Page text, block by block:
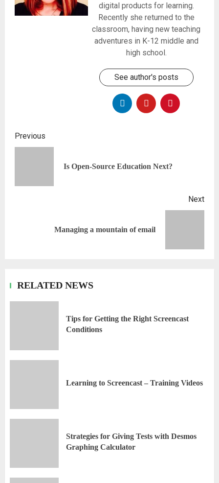
digital products for learning.
Recently she returned to the
classroom, having new teaching
adventures in K-12 middle and
high school.
See author's posts
Previous
Is Open-Source Education Next?
Next
Managing a mountain of email
RELATED NEWS
Tips for Getting the Right Screencast
Conditions
Learning to Screencast – Training Videos
Strategies for Giving Tests with Desmos
Graphing Calculator